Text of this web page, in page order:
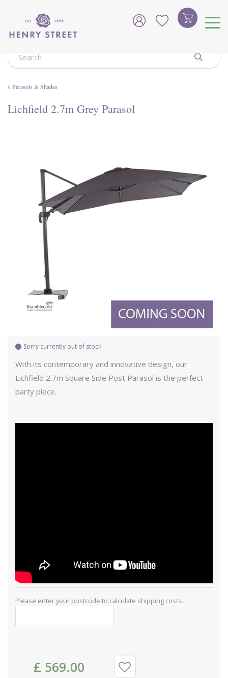
Parasols & Shades
Lichfield 2.7m Grey Parasol
Sorry currently out of stock
With its contemporary and innovative design, our
Lichfield 2.7m Square Side Post Parasol is the perfect
party piece.
Please enter your postcode to calculate shipping costs.
£ 569.00